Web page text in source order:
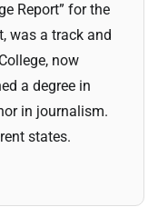
Report” for the
was a track and
now
a degree in
in journalism.
states.